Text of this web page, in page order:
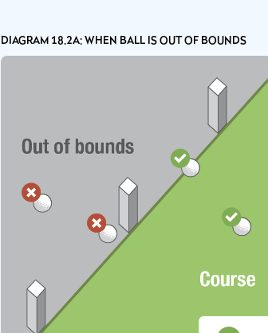
DIAGRAM 18.2A: WHEN BALL IS OUT OF BOUNDS